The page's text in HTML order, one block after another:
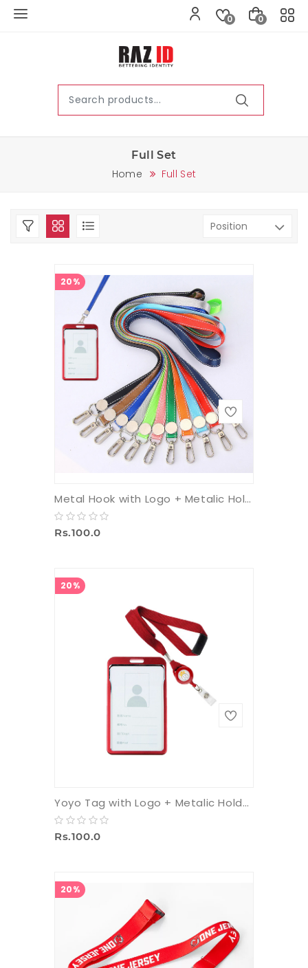
0 0
Full Set
Home Full Set
20%
Metal Hook with Logo + Metalic Holder + 16 mm Multicolor Tag
Rs.100.0
20%
Yoyo Tag with Logo + Metalic Holder + 16 mm Multicolor Tag
Rs.100.0
20%